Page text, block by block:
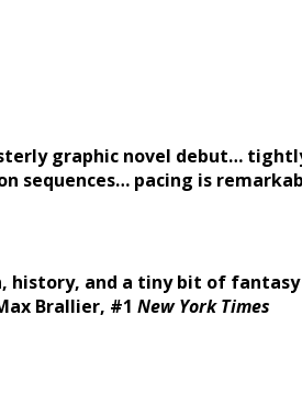
graphic novel debut…
sequences… pacing is
history, and a tiny bit of fantasy
Brallier, #1 New York Times